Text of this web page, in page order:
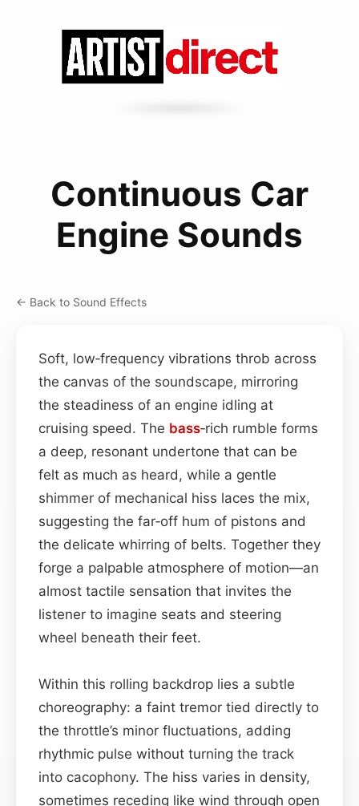
Continuous Car
Engine Sounds
← Back to Sound Effects
Soft, low‑frequency vibrations throb across
the canvas of the soundscape, mirroring
the steadiness of an engine idling at
cruising speed. The bass‑rich rumble forms
a deep, resonant undertone that can be
felt as much as heard, while a gentle
shimmer of mechanical hiss laces the mix,
suggesting the far‑off hum of pistons and
the delicate whirring of belts. Together they
forge a palpable atmosphere of motion—an
almost tactile sensation that invites the
listener to imagine seats and steering
wheel beneath their feet.
Within this rolling backdrop lies a subtle
choreography: a faint tremor tied directly to
the throttle’s minor fluctuations, adding
rhythmic pulse without turning the track
into cacophony. The hiss varies in density,
sometimes receding like wind through open